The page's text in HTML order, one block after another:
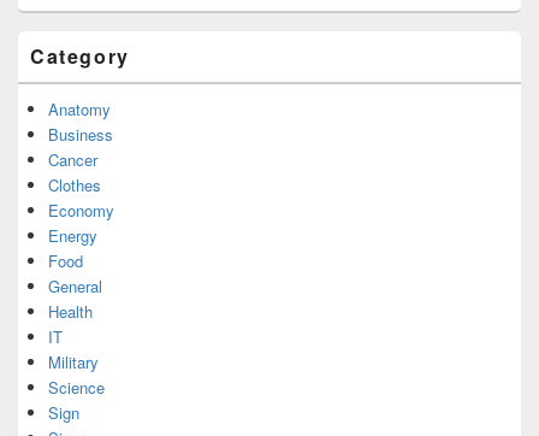
Category
Anatomy
Business
Cancer
Clothes
Economy
Energy
Food
General
Health
IT
Military
Science
Sign